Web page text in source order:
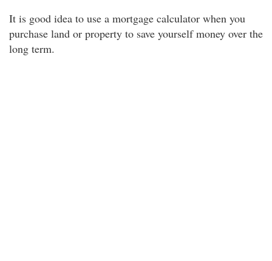
It is good idea to use a mortgage calculator when you
purchase land or property to save yourself money over the
long term.